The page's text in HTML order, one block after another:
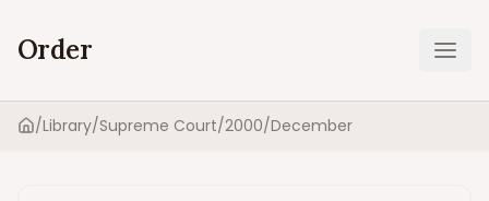
Order
Home
/Library/Supreme Court/2000/December